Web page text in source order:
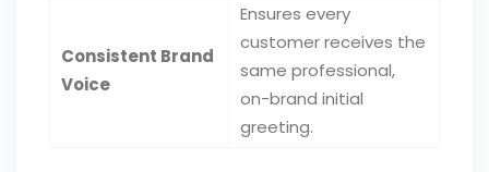
Consistent Brand
Voice
Ensures every
customer receives the
same professional,
on-brand initial
greeting.